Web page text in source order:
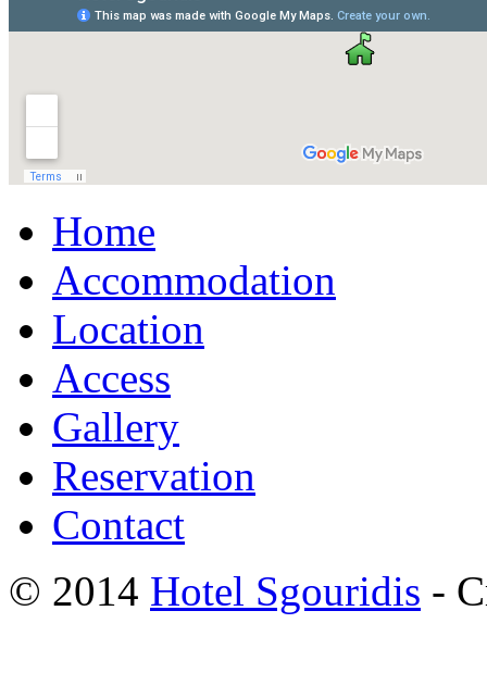
Home
Accommodation
Location
Access
Gallery
Reservation
Contact
© 2014 Hotel Sgouridis -